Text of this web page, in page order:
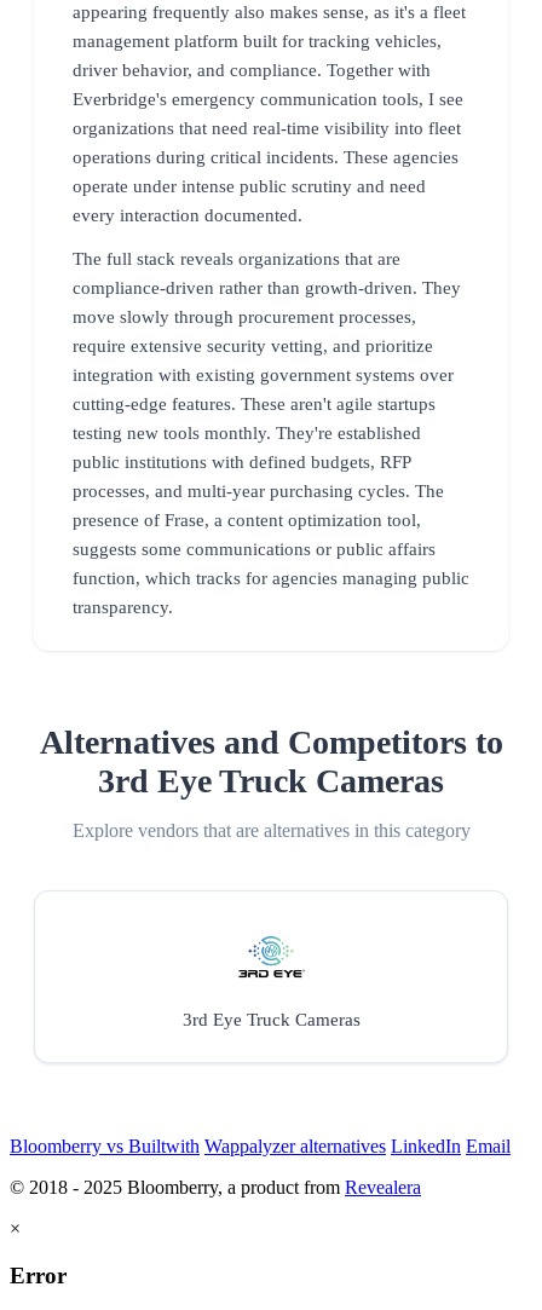
appearing frequently also makes sense, as it's a fleet
management platform built for tracking vehicles,
driver behavior, and compliance. Together with
Everbridge's emergency communication tools, I see
organizations that need real-time visibility into fleet
operations during critical incidents. These agencies
operate under intense public scrutiny and need
every interaction documented.
The full stack reveals organizations that are
compliance-driven rather than growth-driven. They
move slowly through procurement processes,
require extensive security vetting, and prioritize
integration with existing government systems over
cutting-edge features. These aren't agile startups
testing new tools monthly. They're established
public institutions with defined budgets, RFP
processes, and multi-year purchasing cycles. The
presence of Frase, a content optimization tool,
suggests some communications or public affairs
function, which tracks for agencies managing public
transparency.
Alternatives and Competitors to
3rd Eye Truck Cameras
Explore vendors that are alternatives in this category
3rd Eye Truck Cameras
Bloomberry vs Builtwith Wappalyzer alternatives LinkedIn Email
© 2018 - 2025 Bloomberry, a product from Revealera
×
Error